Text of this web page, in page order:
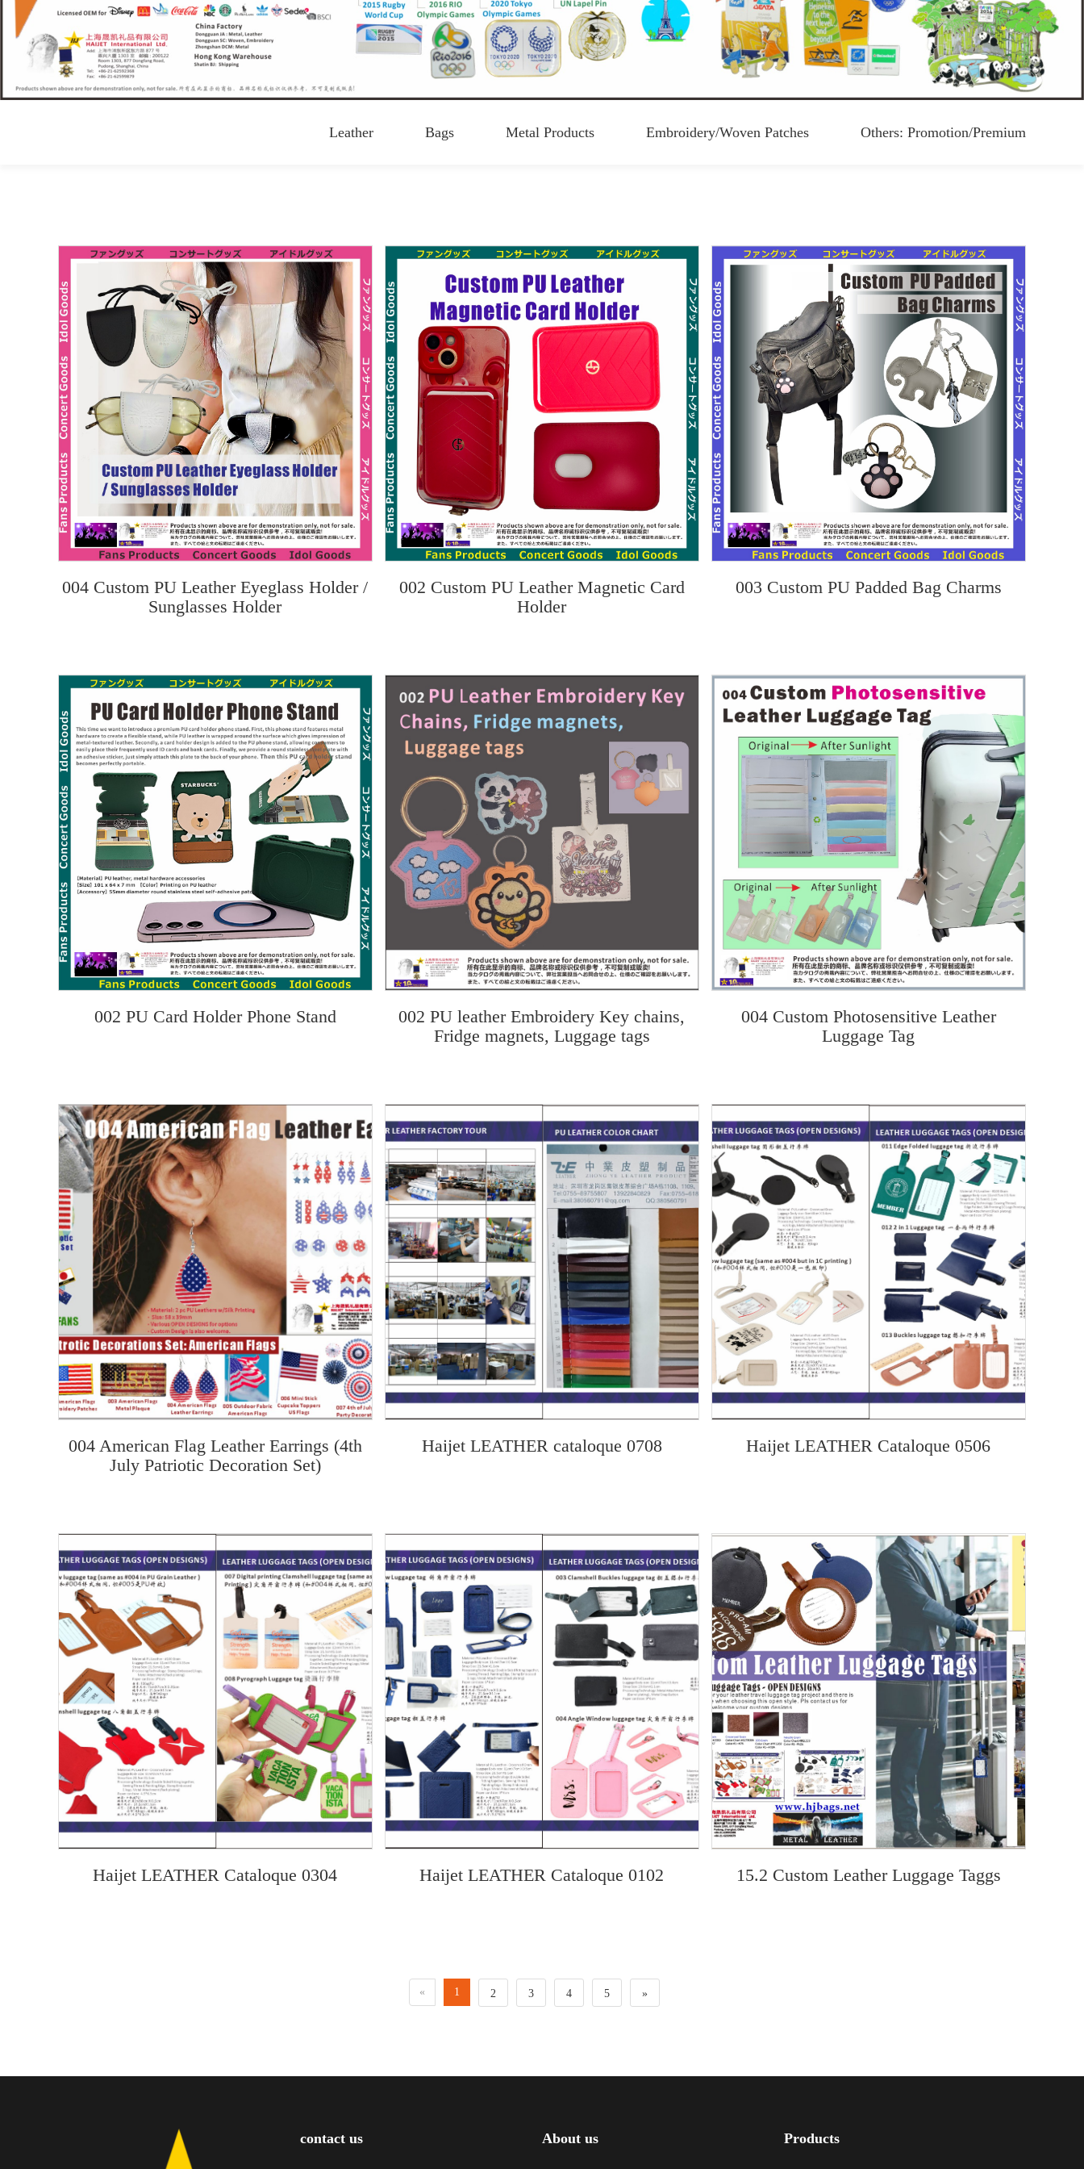
Leather Bags Metal Products Embroidery/Woven Patches Others: Promotion/Premium
004 Custom PU Leather Eyeglass Holder /
Sunglasses Holder
002 Custom PU Leather Magnetic Card
Holder
003 Custom PU Padded Bag Charms
002 PU Card Holder Phone Stand
002 PU leather Embroidery Key chains,
Fridge magnets, Luggage tags
004 Custom Photosensitive Leather
Luggage Tag
004 American Flag Leather Earrings (4th
July Patriotic Decoration Set)
Haijet LEATHER cataloque 0708 Haijet LEATHER Cataloque 0506
Haijet LEATHER Cataloque 0304 Haijet LEATHER Cataloque 0102 15.2 Custom Leather Luggage Taggs
« 1 2 3 4 5 »
contact us About us Products